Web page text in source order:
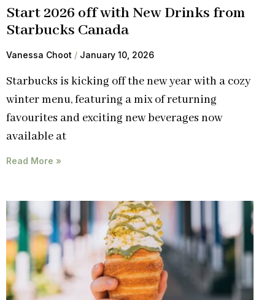
Start 2026 off with New Drinks from
Starbucks Canada
Vanessa Choot January 10, 2026
Starbucks is kicking off the new year with a cozy
winter menu, featuring a mix of returning
favourites and exciting new beverages now
available at
Read More »